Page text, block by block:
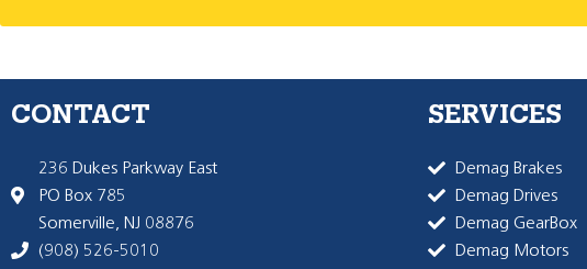
CONTACT
236 Dukes Parkway East
PO Box 785
Somerville, NJ 08876
(908) 526-5010
SERVICES
Demag Brakes
Demag Drives
Demag GearBox
Demag Motors